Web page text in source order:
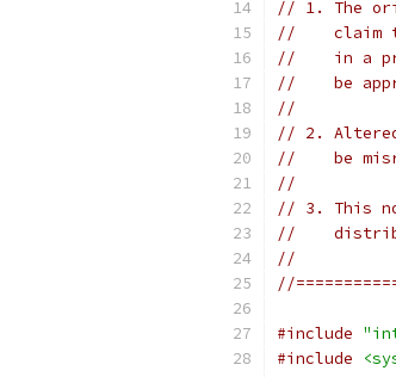
// 1. The
//    claim
//    in a
//    be
//
// 2. Altered
//    be
//
// 3. This
//
//
//
#include
#include